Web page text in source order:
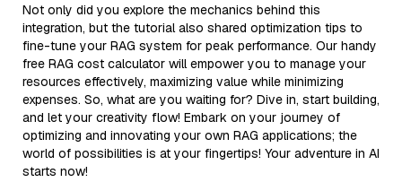
Not only did you explore the mechanics behind this
integration, but the tutorial also shared optimization tips to
fine-tune your RAG system for peak performance. Our handy
free RAG cost calculator will empower you to manage your
resources effectively, maximizing value while minimizing
expenses. So, what are you waiting for? Dive in, start building,
and let your creativity flow! Embark on your journey of
optimizing and innovating your own RAG applications; the
world of possibilities is at your fingertips! Your adventure in AI
starts now!